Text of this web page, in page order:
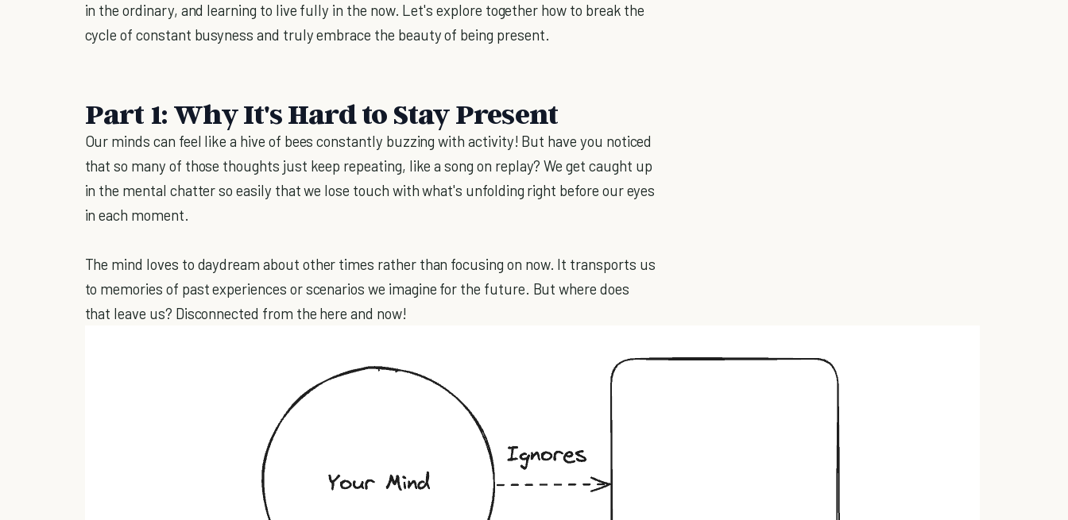
in the ordinary, and learning to live fully in the now. Let's explore together how to break the
cycle of constant busyness and truly embrace the beauty of being present.
Part 1: Why It's Hard to Stay Present
Our minds can feel like a hive of bees constantly buzzing with activity! But have you noticed
that so many of those thoughts just keep repeating, like a song on replay? We get caught up
in the mental chatter so easily that we lose touch with what's unfolding right before our eyes
in each moment.
The mind loves to daydream about other times rather than focusing on now. It transports us
to memories of past experiences or scenarios we imagine for the future. But where does
that leave us? Disconnected from the here and now!